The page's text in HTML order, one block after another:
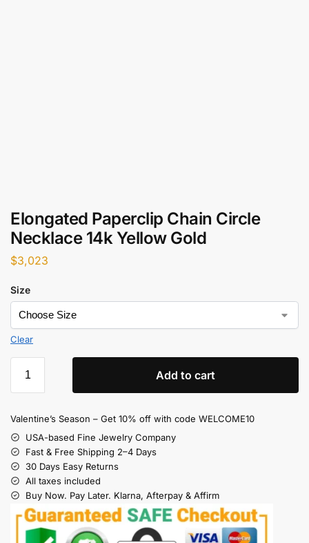
Elongated Paperclip Chain Circle
Necklace 14k Yellow Gold
$3,023
Size
Clear
Add to cart
Valentine’s Season – Get 10% off with code WELCOME10
USA-based Fine Jewelry Company
Fast & Free Shipping 2–4 Days
30 Days Easy Returns
All taxes included
Buy Now. Pay Later. Klarna, Afterpay & Affirm